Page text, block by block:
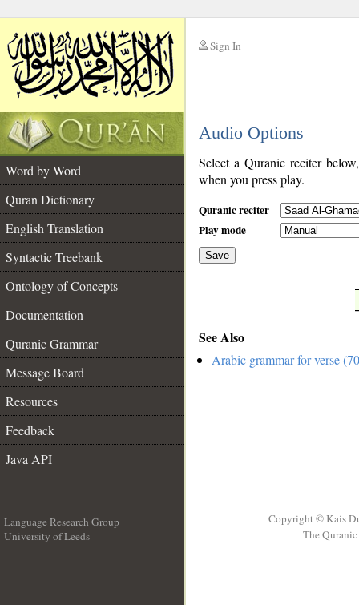
Sign In
Audio Options
Word by Word
Quran Dictionary
English Translation
Syntactic Treebank
Ontology of Concepts
Documentation
Quranic Grammar
Message Board
Resources
Feedback
Java API
Select a Quranic reciter
when you press play.
Quranic reciter
Play mode
Save
See Also
Arabic grammar for verse
Language Research Group
University of Leeds
Copyright © Kais
The